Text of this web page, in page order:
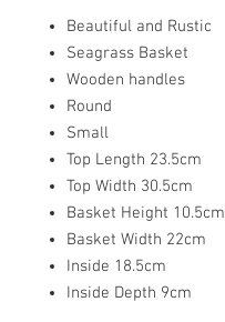
Beautiful and Rustic
Seagrass Basket
Wooden handles
Round
Small
Top Length 23.5cm
Top Width 30.5cm
Basket Height 10.5cm
Basket Width 22cm
Inside 18.5cm
Inside Depth 9cm